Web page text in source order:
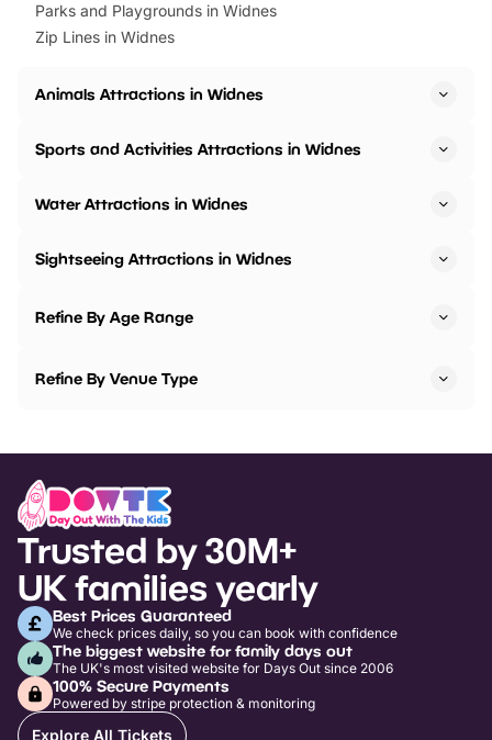
Parks and Playgrounds in Widnes
Zip Lines in Widnes
Animals Attractions in Widnes
Sports and Activities Attractions in Widnes
Water Attractions in Widnes
Sightseeing Attractions in Widnes
Refine By Age Range
Refine By Venue Type
Trusted by 30M+
UK families yearly
Best Prices Guaranteed
We check prices daily, so you can book with confidence
The biggest website for family days out
The UK's most visited website for Days Out since 2006
100% Secure Payments
Powered by stripe protection & monitoring
Explore All Tickets